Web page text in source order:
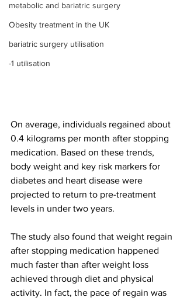
metabolic and bariatric surgery
Obesity treatment in the UK
bariatric surgery utilisation
-1 utilisation
On average, individuals regained about
0.4 kilograms per month after stopping
medication. Based on these trends,
body weight and key risk markers for
diabetes and heart disease were
projected to return to pre-treatment
levels in under two years.
The study also found that weight regain
after stopping medication happened
much faster than after weight loss
achieved through diet and physical
activity. In fact, the pace of regain was